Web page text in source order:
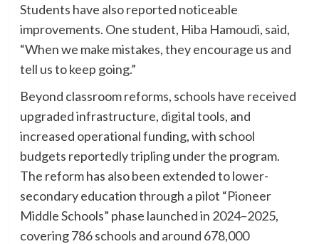
Students have also reported noticeable
improvements. One student, Hiba Hamoudi, said,
“When we make mistakes, they encourage us and
tell us to keep going.”
Beyond classroom reforms, schools have received
upgraded infrastructure, digital tools, and
increased operational funding, with school
budgets reportedly tripling under the program.
The reform has also been extended to lower-
secondary education through a pilot “Pioneer
Middle Schools” phase launched in 2024–2025,
covering 786 schools and around 678,000